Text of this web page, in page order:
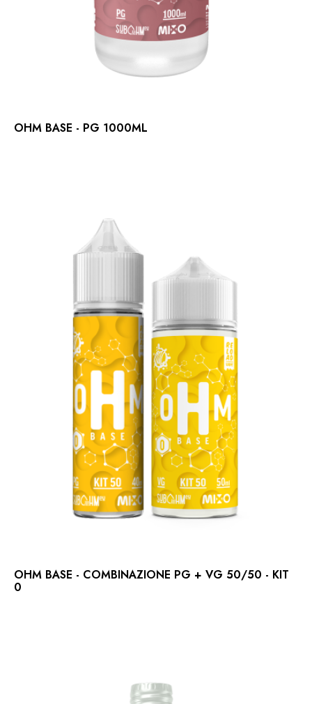
OHM BASE - PG 1000ML
OHM BASE - COMBINAZIONE PG + VG 50/50 - KIT
0